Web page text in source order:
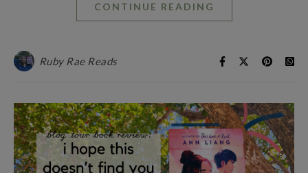
CONTINUE READING
Ruby Rae Reads